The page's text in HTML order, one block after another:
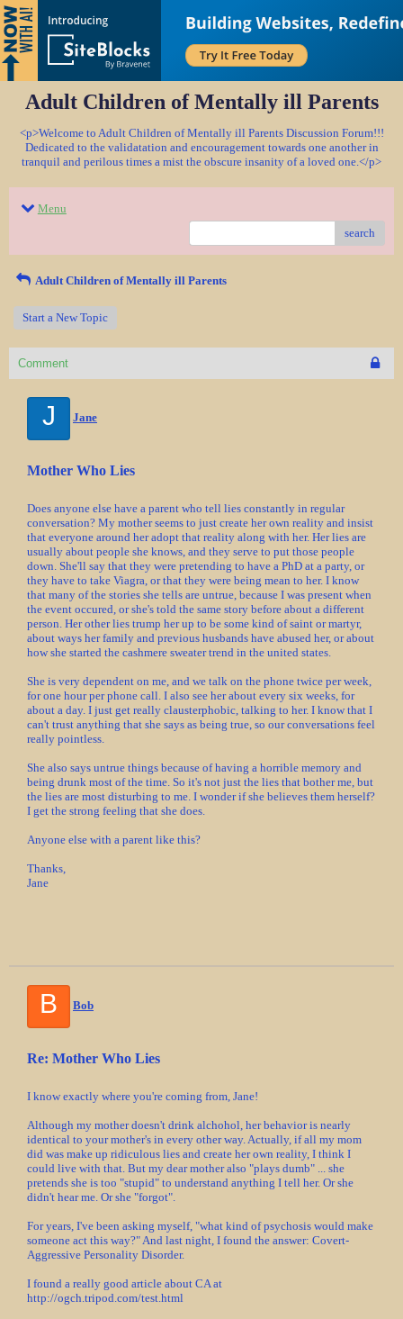
Adult Children of Mentally ill Parents
<p>Welcome to Adult Children of Mentally ill Parents Discussion Forum!!!
Dedicated to the validatation and encouragement towards one another in
tranquil and perilous times a mist the obscure insanity of a loved one.</p>
Menu
search
Adult Children of Mentally ill Parents
Start a New Topic
Comment
J Jane
Mother Who Lies
Does anyone else have a parent who tell lies constantly in regular
conversation? My mother seems to just create her own reality and insist
that everyone around her adopt that reality along with her. Her lies are
usually about people she knows, and they serve to put those people
down. She'll say that they were pretending to have a PhD at a party, or
they have to take Viagra, or that they were being mean to her. I know
that many of the stories she tells are untrue, because I was present when
the event occured, or she's told the same story before about a different
person. Her other lies trump her up to be some kind of saint or martyr,
about ways her family and previous husbands have abused her, or about
how she started the cashmere sweater trend in the united states.
She is very dependent on me, and we talk on the phone twice per week,
for one hour per phone call. I also see her about every six weeks, for
about a day. I just get really clausterphobic, talking to her. I know that I
can't trust anything that she says as being true, so our conversations feel
really pointless.
She also says untrue things because of having a horrible memory and
being drunk most of the time. So it's not just the lies that bother me, but
the lies are most disturbing to me. I wonder if she believes them herself?
I get the strong feeling that she does.
Anyone else with a parent like this?
Thanks,
Jane
B Bob
Re: Mother Who Lies
I know exactly where you're coming from, Jane!
Although my mother doesn't drink alchohol, her behavior is nearly
identical to your mother's in every other way. Actually, if all my mom
did was make up ridiculous lies and create her own reality, I think I
could live with that. But my dear mother also "plays dumb" ... she
pretends she is too "stupid" to understand anything I tell her. Or she
didn't hear me. Or she "forgot".
For years, I've been asking myself, "what kind of psychosis would make
someone act this way?" And last night, I found the answer: Covert-
Aggressive Personality Disorder.
I found a really good article about CA at
http://ogch.tripod.com/test.html